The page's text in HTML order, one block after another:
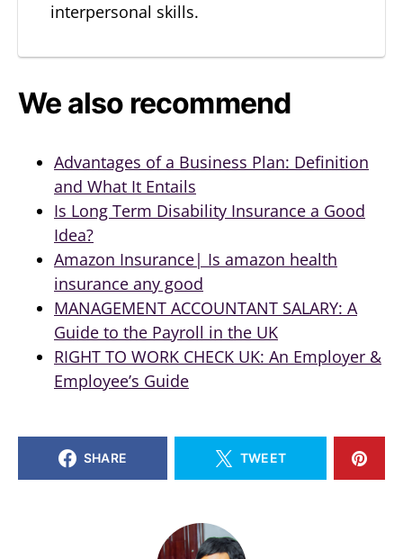
interpersonal skills.
We also recommend
Advantages of a Business Plan: Definition
and What It Entails
Is Long Term Disability Insurance a Good
Idea?
Amazon Insurance| Is amazon health
insurance any good
MANAGEMENT ACCOUNTANT SALARY: A
Guide to the Payroll in the UK
RIGHT TO WORK CHECK UK: An Employer &
Employee’s Guide
SHARE TWEET